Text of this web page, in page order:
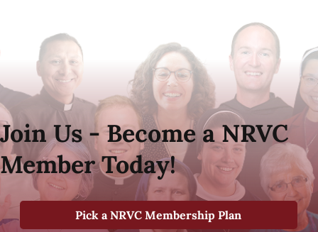
Join Us - Become a NRVC
Member Today!
Pick a NRVC Membership Plan